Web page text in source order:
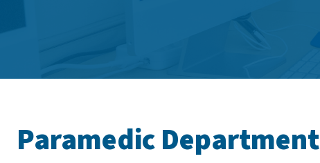
Paramedic Department